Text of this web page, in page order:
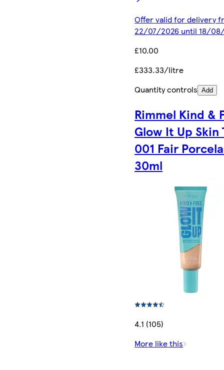
Offer valid for delivery
22/07/2026 until 18/
£10.00
£333.33/litre
Quantity controls Add
Rimmel Kind &
Glow It Up Skin
001 Fair
30ml
4.1 (105)
More like this